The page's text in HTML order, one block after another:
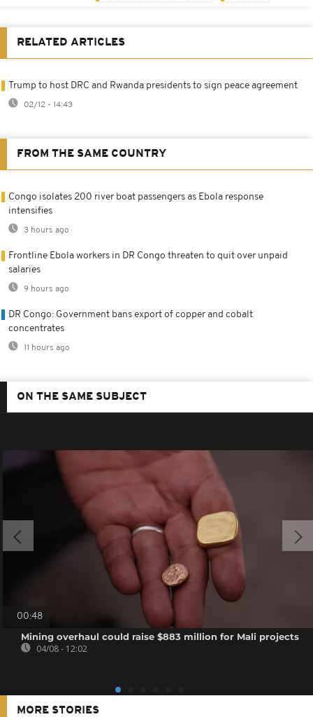
RELATED ARTICLES
Trump to host DRC and Rwanda presidents to sign peace agreement
02/12 - 14:43
FROM THE SAME COUNTRY
Congo isolates 200 river boat passengers as Ebola response
intensifies
3 hours ago
Frontline Ebola workers in DR Congo threaten to quit over unpaid
salaries
9 hours ago
DR Congo: Government bans export of copper and cobalt
concentrates
11 hours ago
ON THE SAME SUBJECT
00:48
Mining overhaul could raise $883 million for Mali projects
04/08 - 12:02
MORE STORIES